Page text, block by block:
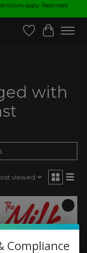
apply. Restricted
Wish List
Cart
with
viewed
Compliance